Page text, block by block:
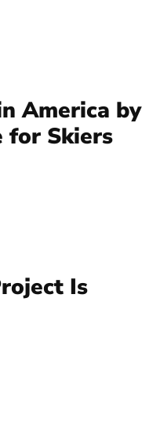
America by
for Skiers
Is